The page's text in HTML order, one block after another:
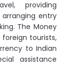
providing
entry
The Money
tourists,
to Indian
assistance